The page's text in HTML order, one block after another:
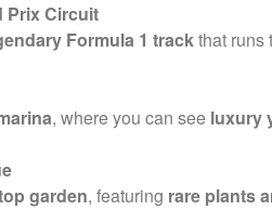
Prix Circuit
Formula 1 trackthat runs
, where you can see luxury
garden, featuring rare plants